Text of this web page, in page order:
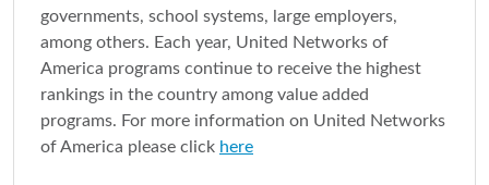
governments, school systems, large employers,
among others. Each year, United Networks of
America programs continue to receive the highest
rankings in the country among value added
programs. For more information on United Networks
of America please click here